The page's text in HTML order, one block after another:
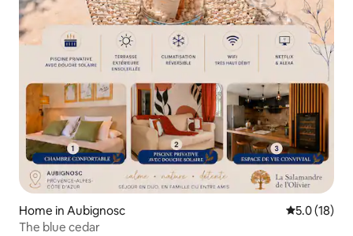
Home in Aubignosc 5.0 out of 5
5.0 (18)
The blue cedar